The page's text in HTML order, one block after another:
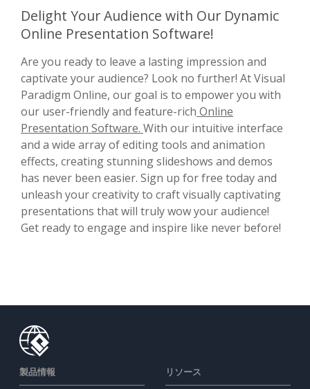
Delight Your Audience with Our Dynamic
Online Presentation Software!
Are you ready to leave a lasting impression and
captivate your audience? Look no further! At Visual
Paradigm Online, our goal is to empower you with
our user-friendly and feature-rich Online
Presentation Software. With our intuitive interface
and a wide array of editing tools and animation
effects, creating stunning slideshows and demos
has never been easier. Sign up for free today and
unleash your creativity to craft visually captivating
presentations that will truly wow your audience!
Get ready to engage and inspire like never before!
製品情報 リソース